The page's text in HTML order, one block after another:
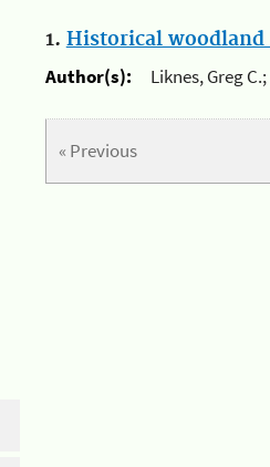
1. Historical woodland
Author(s):
Liknes, Greg
« Previous